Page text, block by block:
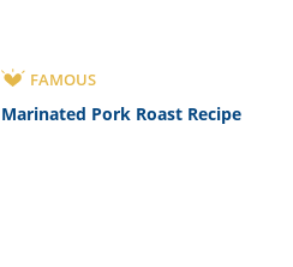
FAMOUS
Marinated Pork Roast Recipe